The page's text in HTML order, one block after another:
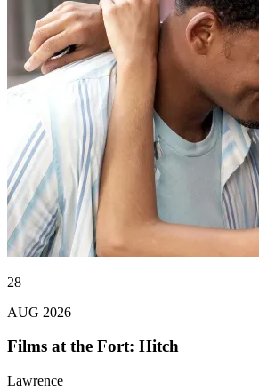
28
AUG 2026
Films at the Fort: Hitch
Lawrence